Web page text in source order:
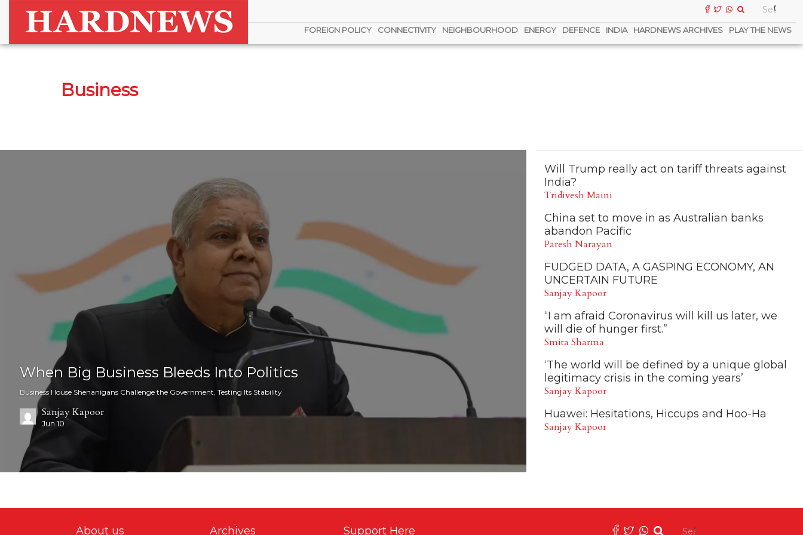
FOREIGN POLICY CONNECTIVITY NEIGHBOURHOOD ENERGY DEFENCE INDIA HARDNEWS ARCHIVES PLAY THE NEWS
Business
When Big Business Bleeds Into Politics
Business House Shenanigans Challenge the Government, Testing Its Stability
Sanjay Kapoor
Jun 10
Will Trump really act on tariff threats against
India?
Tridivesh Maini
China set to move in as Australian banks
abandon Pacific
Paresh Narayan
FUDGED DATA, A GASPING ECONOMY, AN
UNCERTAIN FUTURE
Sanjay Kapoor
“I am afraid Coronavirus will kill us later, we
will die of hunger first.”
Smita Sharma
‘The world will be defined by a unique global
legitimacy crisis in the coming years’
Sanjay Kapoor
Huawei: Hesitations, Hiccups and Hoo-Ha
Sanjay Kapoor
About us Archives Support Here